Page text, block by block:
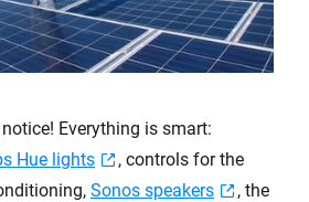
Everything is smart:
Hue lights
, controls for the
Sonos speakers
, the